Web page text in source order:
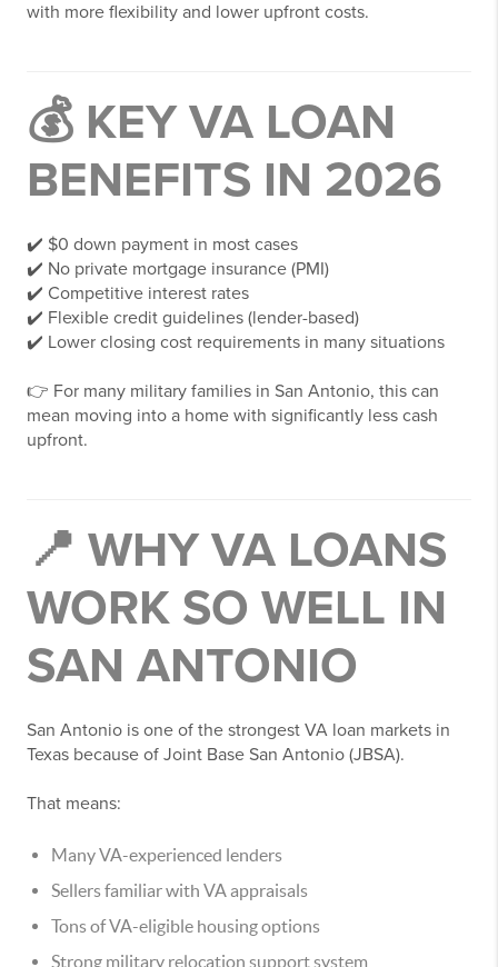
with more flexibility and lower upfront costs.
💰 KEY VA LOAN
BENEFITS IN 2026
✔️ $0 down payment in most cases
✔️ No private mortgage insurance (PMI)
✔️ Competitive interest rates
✔️ Flexible credit guidelines (lender-based)
✔️ Lower closing cost requirements in many situations
👉 For many military families in San Antonio, this can
mean moving into a home with significantly less cash
upfront.
📍 WHY VA LOANS
WORK SO WELL IN
SAN ANTONIO
San Antonio is one of the strongest VA loan markets in
Texas because of Joint Base San Antonio (JBSA).
That means:
Many VA-experienced lenders
Sellers familiar with VA appraisals
Tons of VA-eligible housing options
Strong military relocation support system